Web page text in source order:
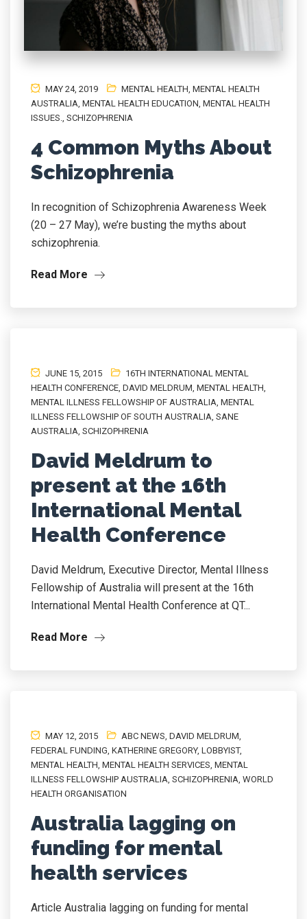
MAY 24, 2019 MENTAL HEALTH, MENTAL HEALTH
AUSTRALIA, MENTAL HEALTH EDUCATION, MENTAL HEALTH
ISSUES., SCHIZOPHRENIA
4 Common Myths About
Schizophrenia
In recognition of Schizophrenia Awareness Week
(20 – 27 May), we’re busting the myths about
schizophrenia.
Read More
JUNE 15, 2015
16TH INTERNATIONAL MENTAL
HEALTH CONFERENCE, DAVID MELDRUM, MENTAL HEALTH,
MENTAL ILLNESS FELLOWSHIP OF AUSTRALIA, MENTAL
ILLNESS FELLOWSHIP OF SOUTH AUSTRALIA, SANE
AUSTRALIA, SCHIZOPHRENIA
David Meldrum to
present at the 16th
International Mental
Health Conference
David Meldrum, Executive Director, Mental Illness
Fellowship of Australia will present at the 16th
International Mental Health Conference at QT...
Read More
MAY 12, 2015 ABC NEWS, DAVID MELDRUM,
FEDERAL FUNDING, KATHERINE GREGORY, LOBBYIST,
MENTAL HEALTH, MENTAL HEALTH SERVICES, MENTAL
ILLNESS FELLOWSHIP AUSTRALIA, SCHIZOPHRENIA, WORLD
HEALTH ORGANISATION
Australia lagging on
funding for mental
health services
Article Australia lagging on funding for mental